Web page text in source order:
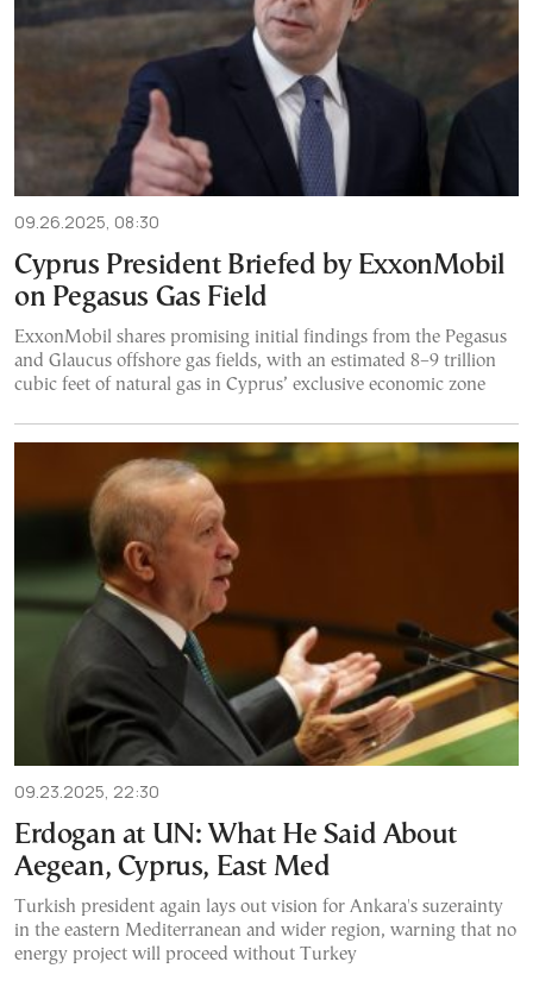
09.26.2025, 08:30
Cyprus President Briefed by ExxonMobil
on Pegasus Gas Field
ExxonMobil shares promising initial findings from the Pegasus
and Glaucus offshore gas fields, with an estimated 8–9 trillion
cubic feet of natural gas in Cyprus’ exclusive economic zone
09.23.2025, 22:30
Erdogan at UN: What He Said About
Aegean, Cyprus, East Med
Turkish president again lays out vision for Ankara's suzerainty
in the eastern Mediterranean and wider region, warning that no
energy project will proceed without Turkey